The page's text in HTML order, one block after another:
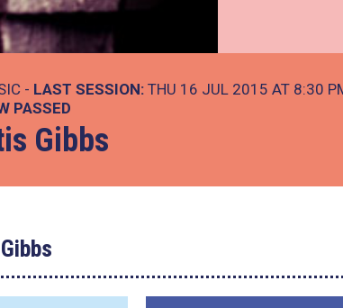
- LAST SESSION: THU 16 JUL 2015 AT 8:30
PASSED
Gibbs